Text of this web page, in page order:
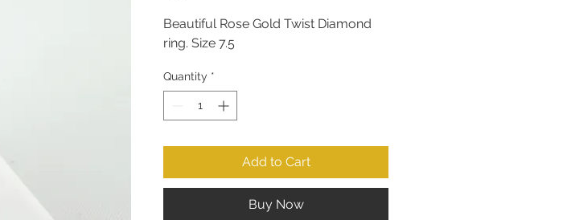
Beautiful Rose Gold Twist Diamond
ring. Size 7.5
Quantity *
Add to Cart
Buy Now